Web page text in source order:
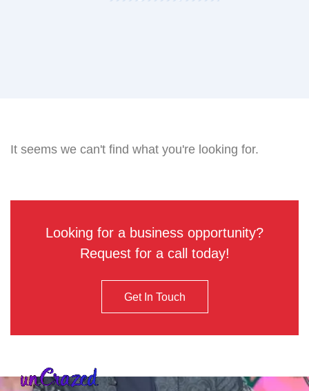
It seems we can't find what you're looking for.
Looking for a business opportunity?
Request for a call today!
Get In Touch